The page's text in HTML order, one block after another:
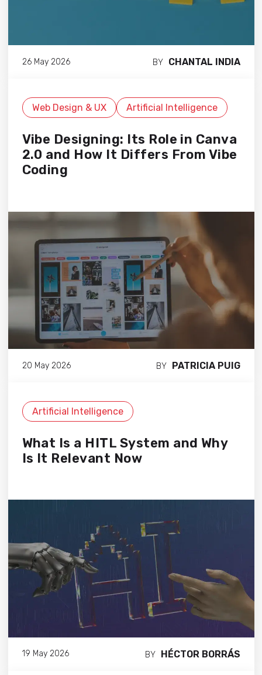
26 May 2026 BY CHANTAL INDIA
Web Design & UX Artificial Intelligence
Vibe Designing: Its Role in Canva
2.0 and How It Differs From Vibe
Coding
20 May 2026 BY PATRICIA PUIG
Artificial Intelligence
What Is a HITL System and Why
Is It Relevant Now
19 May 2026 BY HÉCTOR BORRÁS